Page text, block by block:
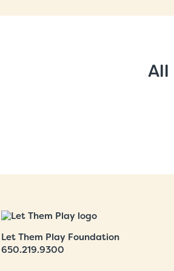
All
Let Them Play Foundation
650.219.9300